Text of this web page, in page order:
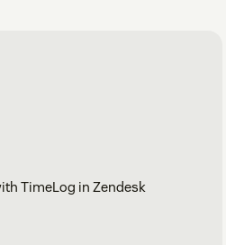
TimeLog in Zendesk